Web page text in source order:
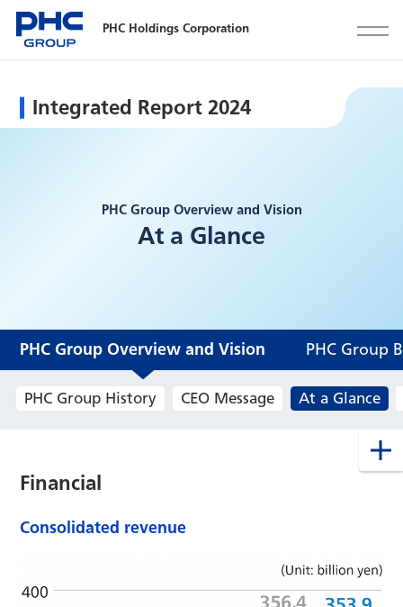
PHC Holdings Corporation
Integrated Report 2024
PHC Group Overview and Vision
At a Glance
PHC Group Overview and Vision PHC Group
PHC Group History CEO Message At a Glance
Financial
Consolidated revenue